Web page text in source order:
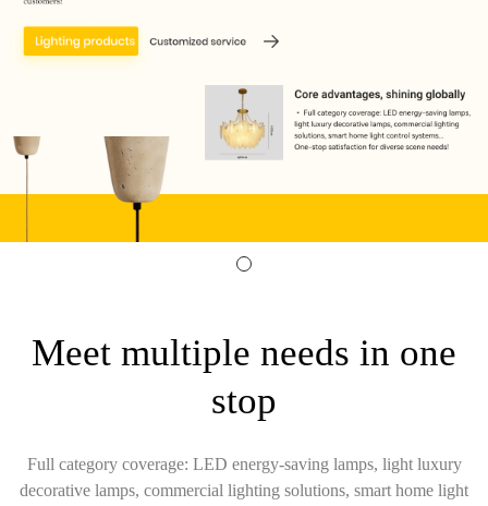
Meet multiple needs in one
stop
Full category coverage: LED energy-saving lamps, light luxury
decorative lamps, commercial lighting solutions, smart home light